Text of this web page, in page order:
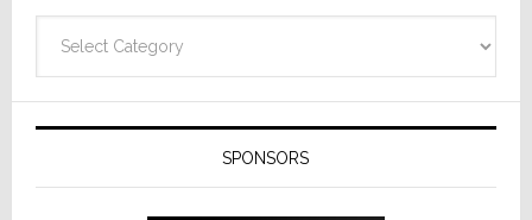
SPONSORS